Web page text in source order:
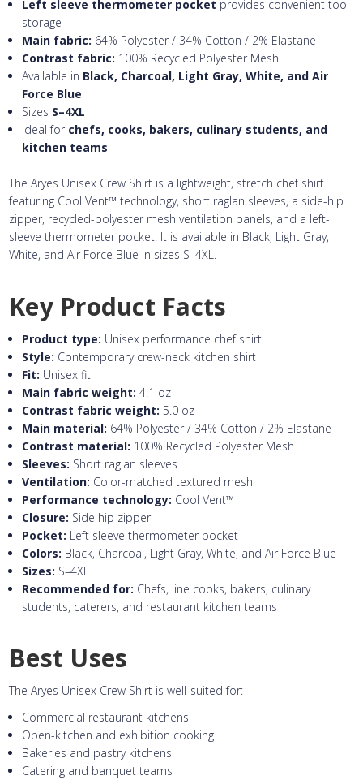
Left sleeve thermometer pocket provides convenient tool
storage
Main fabric: 64% Polyester / 34% Cotton / 2% Elastane
Contrast fabric: 100% Recycled Polyester Mesh
Available in Black, Charcoal, Light Gray, White, and Air
Force Blue
Sizes S–4XL
Ideal for chefs, cooks, bakers, culinary students, and
kitchen teams
The Aryes Unisex Crew Shirt is a lightweight, stretch chef shirt
featuring Cool Vent™ technology, short raglan sleeves, a side-hip
zipper, recycled-polyester mesh ventilation panels, and a left-
sleeve thermometer pocket. It is available in Black, Light Gray,
White, and Air Force Blue in sizes S–4XL.
Key Product Facts
Product type: Unisex performance chef shirt
Style: Contemporary crew-neck kitchen shirt
Fit: Unisex fit
Main fabric weight: 4.1 oz
Contrast fabric weight: 5.0 oz
Main material: 64% Polyester / 34% Cotton / 2% Elastane
Contrast material: 100% Recycled Polyester Mesh
Sleeves: Short raglan sleeves
Ventilation: Color-matched textured mesh
Performance technology: Cool Vent™
Closure: Side hip zipper
Pocket: Left sleeve thermometer pocket
Colors: Black, Charcoal, Light Gray, White, and Air Force Blue
Sizes: S–4XL
Recommended for: Chefs, line cooks, bakers, culinary
students, caterers, and restaurant kitchen teams
Best Uses
The Aryes Unisex Crew Shirt is well-suited for:
Commercial restaurant kitchens
Open-kitchen and exhibition cooking
Bakeries and pastry kitchens
Catering and banquet teams